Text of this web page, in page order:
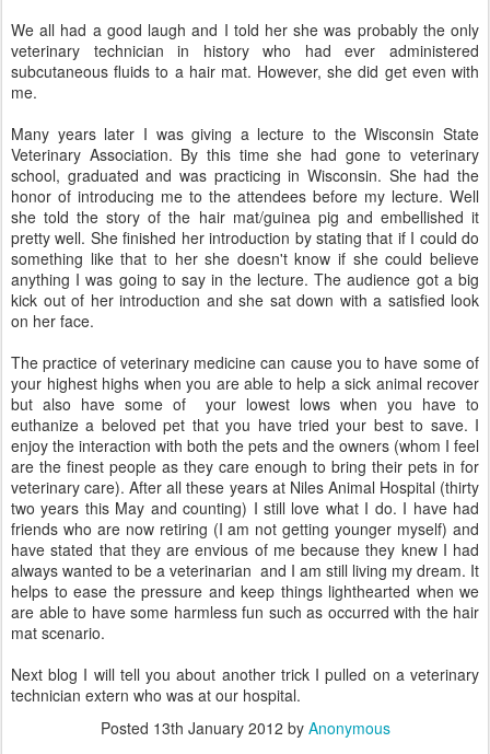
We all had a good laugh and I told her she was probably the only
veterinary technician in history who had ever administered
subcutaneous fluids to a hair mat. However, she did get even with
me.
Many years later I was giving a lecture to the Wisconsin State
Veterinary Association. By this time she had gone to veterinary
school, graduated and was practicing in Wisconsin. She had the
honor of introducing me to the attendees before my lecture. Well
she told the story of the hair mat/guinea pig and embellished it
pretty well. She finished her introduction by stating that if I could do
something like that to her she doesn't know if she could believe
anything I was going to say in the lecture. The audience got a big
kick out of her introduction and she sat down with a satisfied look
on her face.
The practice of veterinary medicine can cause you to have some of
your highest highs when you are able to help a sick animal recover
but also have some of your lowest lows when you have to
euthanize a beloved pet that you have tried your best to save. I
enjoy the interaction with both the pets and the owners (whom I feel
are the finest people as they care enough to bring their pets in for
veterinary care). After all these years at Niles Animal Hospital (thirty
two years this May and counting) I still love what I do. I have had
friends who are now retiring (I am not getting younger myself) and
have stated that they are envious of me because they knew I had
always wanted to be a veterinarian and I am still living my dream. It
helps to ease the pressure and keep things lighthearted when we
are able to have some harmless fun such as occurred with the hair
mat scenario.
Next blog I will tell you about another trick I pulled on a veterinary
technician extern who was at our hospital.
Posted 13th January 2012 by Anonymous